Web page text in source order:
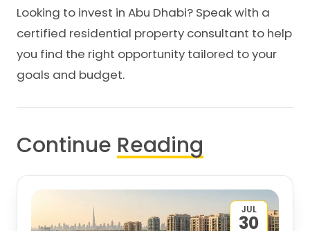
Looking to invest in Abu Dhabi? Speak with a
certified residential property consultant to help
you find the right opportunity tailored to your
goals and budget.
Continue Reading
JUL
30